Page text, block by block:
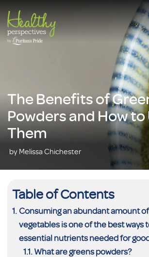
The Benefits of
Powders and How to
Them
by Melissa Chichester
Table of Contents
Consuming an abundant amount
vegetables is one of the best ways
essential nutrients needed for
What are greens powders?